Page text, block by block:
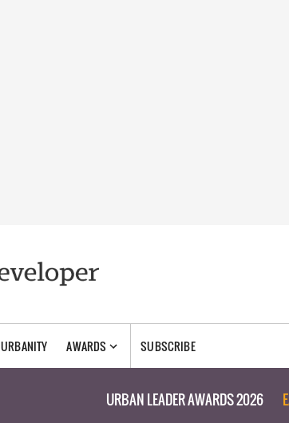
URBANITY AWARDS SUBSCRIBE
URBAN LEADER AWARDS 2026